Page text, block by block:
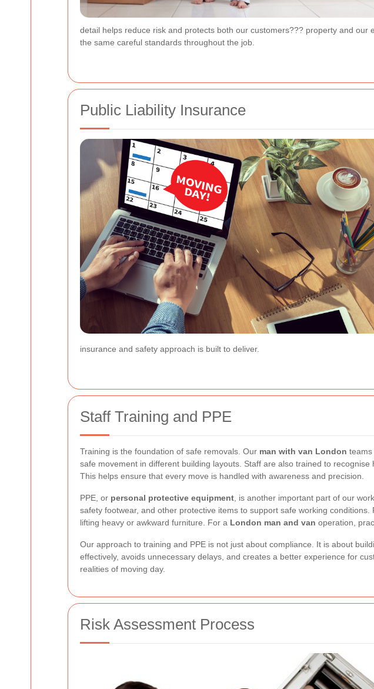
detail helps reduce risk and protects both our customers??? property and
the same careful standards throughout the job.
Public Liability Insurance
insurance and safety approach is built to deliver.
Staff Training and PPE
Training is the foundation of safe removals. Our man with van London
safe movement in different building layouts. Staff are also trained to
This helps ensure that every move is handled with awareness and precision.
PPE, or personal protective equipment , is another important part of our
safety footwear, and other protective items to support safe working
lifting heavy or awkward furniture. For a London man and van operation,
Our approach to training and PPE is not just about compliance. It is about
effectively, avoids unnecessary delays, and creates a better experience for
realities of moving day.
Risk Assessment Process